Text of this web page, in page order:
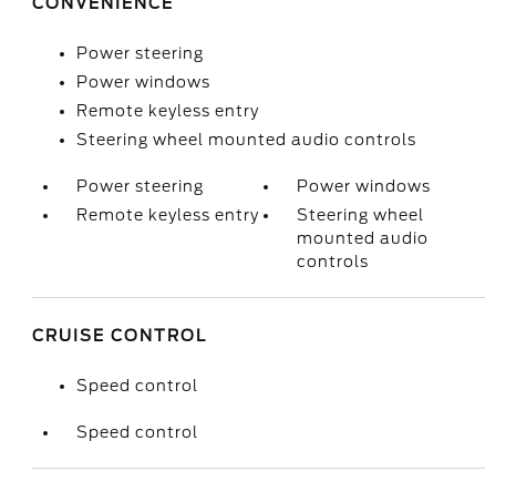
Power steering
Power windows
Remote keyless entry
Steering wheel mounted audio controls
Power steering
Power windows
Remote keyless entry
Steering wheel
mounted audio
controls
CRUISE CONTROL
Speed control
Speed control